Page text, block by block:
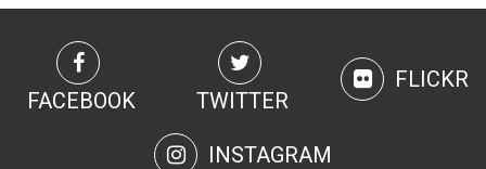
FACEBOOK TWITTER
FLICKR
INSTAGRAM